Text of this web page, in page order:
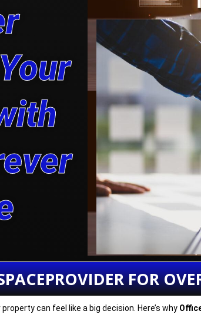
FOR
can feel like a big decision. Here’s why